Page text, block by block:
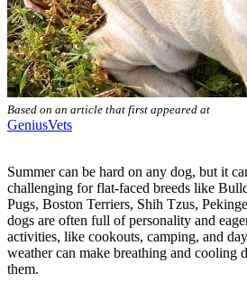
Based on an article that first appeared at
GeniusVets
Summer can be hard on any dog, but it
challenging for flat-faced breeds like
Pugs, Boston Terriers, Shih Tzus,
dogs are often full of personality and
activities, like cookouts, camping, and
weather can make breathing and cooling
them.